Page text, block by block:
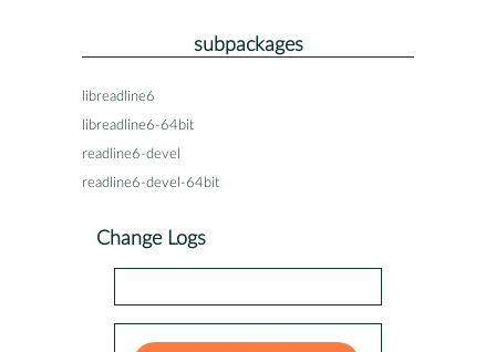
subpackages
libreadline6
libreadline6-64bit
readline6-devel
readline6-devel-64bit
Change Logs